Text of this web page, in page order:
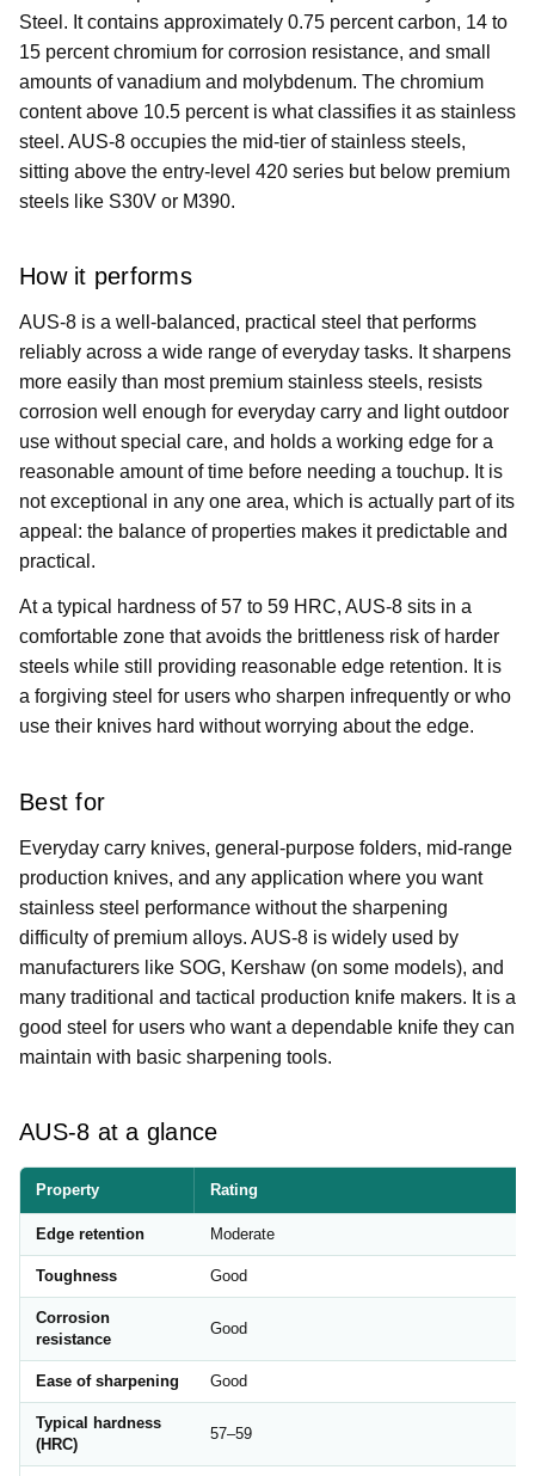
Steel. It contains approximately 0.75 percent carbon, 14 to
15 percent chromium for corrosion resistance, and small
amounts of vanadium and molybdenum. The chromium
content above 10.5 percent is what classifies it as stainless
steel. AUS-8 occupies the mid-tier of stainless steels,
sitting above the entry-level 420 series but below premium
steels like S30V or M390.
How it performs
AUS-8 is a well-balanced, practical steel that performs
reliably across a wide range of everyday tasks. It sharpens
more easily than most premium stainless steels, resists
corrosion well enough for everyday carry and light outdoor
use without special care, and holds a working edge for a
reasonable amount of time before needing a touchup. It is
not exceptional in any one area, which is actually part of its
appeal: the balance of properties makes it predictable and
practical.
At a typical hardness of 57 to 59 HRC, AUS-8 sits in a
comfortable zone that avoids the brittleness risk of harder
steels while still providing reasonable edge retention. It is
a forgiving steel for users who sharpen infrequently or who
use their knives hard without worrying about the edge.
Best for
Everyday carry knives, general-purpose folders, mid-range
production knives, and any application where you want
stainless steel performance without the sharpening
difficulty of premium alloys. AUS-8 is widely used by
manufacturers like SOG, Kershaw (on some models), and
many traditional and tactical production knife makers. It is a
good steel for users who want a dependable knife they can
maintain with basic sharpening tools.
AUS-8 at a glance
Property Rating
Edge retention Moderate
Toughness Good
Corrosion
resistance
Good
Ease of sharpening Good
Typical hardness
(HRC)
57–59